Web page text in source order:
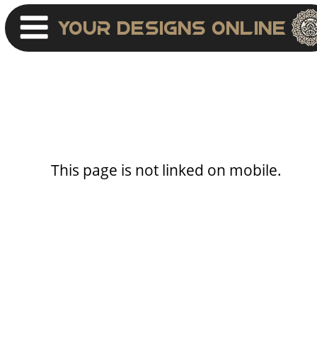
This page is not linked on mobile.
Your Designs Online